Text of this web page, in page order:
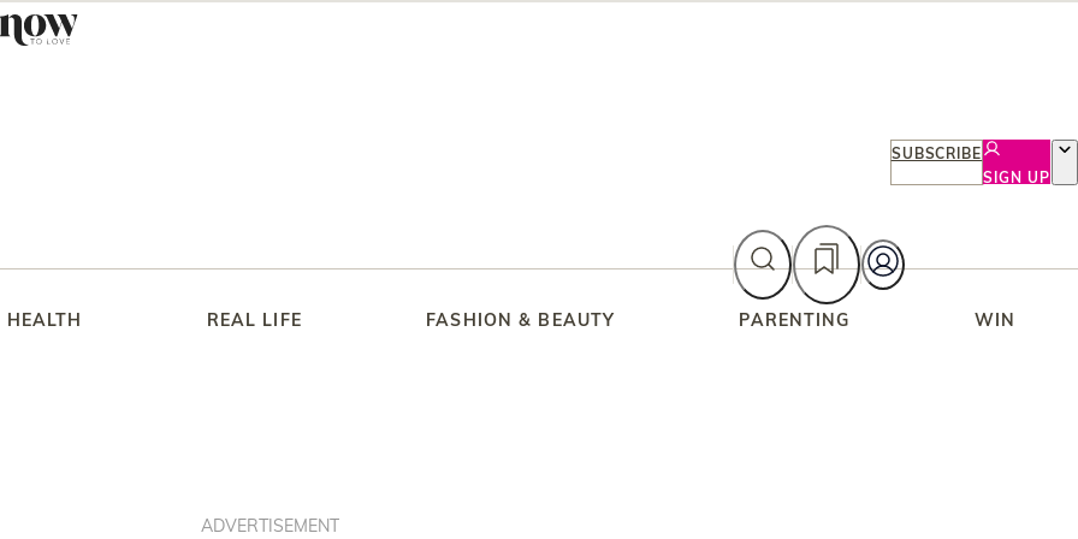
SUBSCRIBE
SIGN UP
HEALTH REAL LIFE FASHION & BEAUTY PARENTING WIN
ADVERTISEMENT